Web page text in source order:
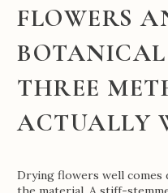
FLOWERS
THREE
ACTUALLY
Drying flowers well